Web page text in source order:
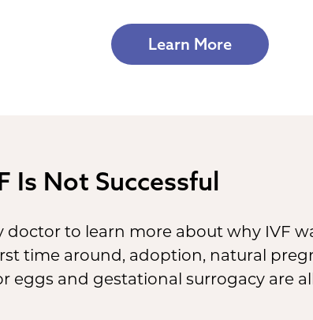
Learn More
Is Not Successful
to learn more about why IVF
time around, adoption, natural
eggs and gestational surrogacy are